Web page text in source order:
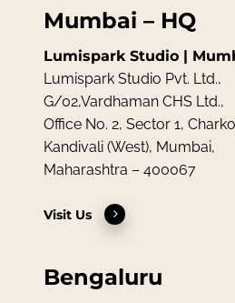
Mumbai – HQ
Lumispark Studio |
Lumispark Studio Pvt. Ltd.,
G/02,Vardhaman CHS Ltd.,
Office No. 2, Sector 1,
Kandivali (West), Mumbai,
Maharashtra – 400067
Visit Us
Bengaluru